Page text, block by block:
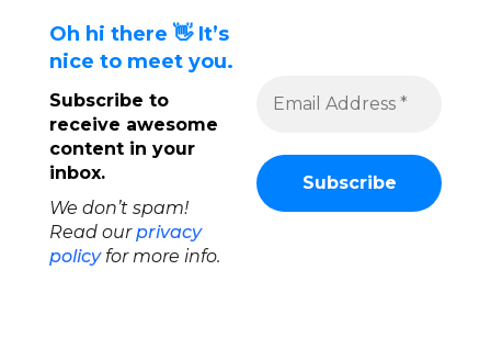
Oh hi there 👋 It’s
nice to meet you.
Subscribe to
receive awesome
content in your
inbox.
We don’t spam!
Read ourprivacy
policyfor more info.